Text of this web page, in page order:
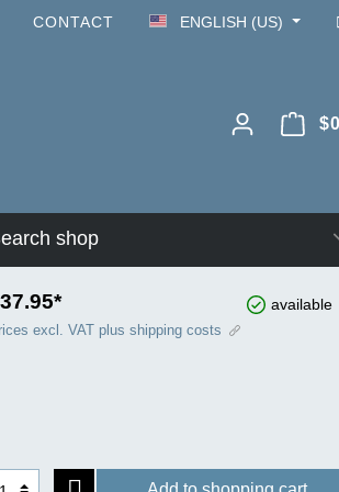
CONTACT ENGLISH (US)
shop
available
excl. VAT plus shipping costs